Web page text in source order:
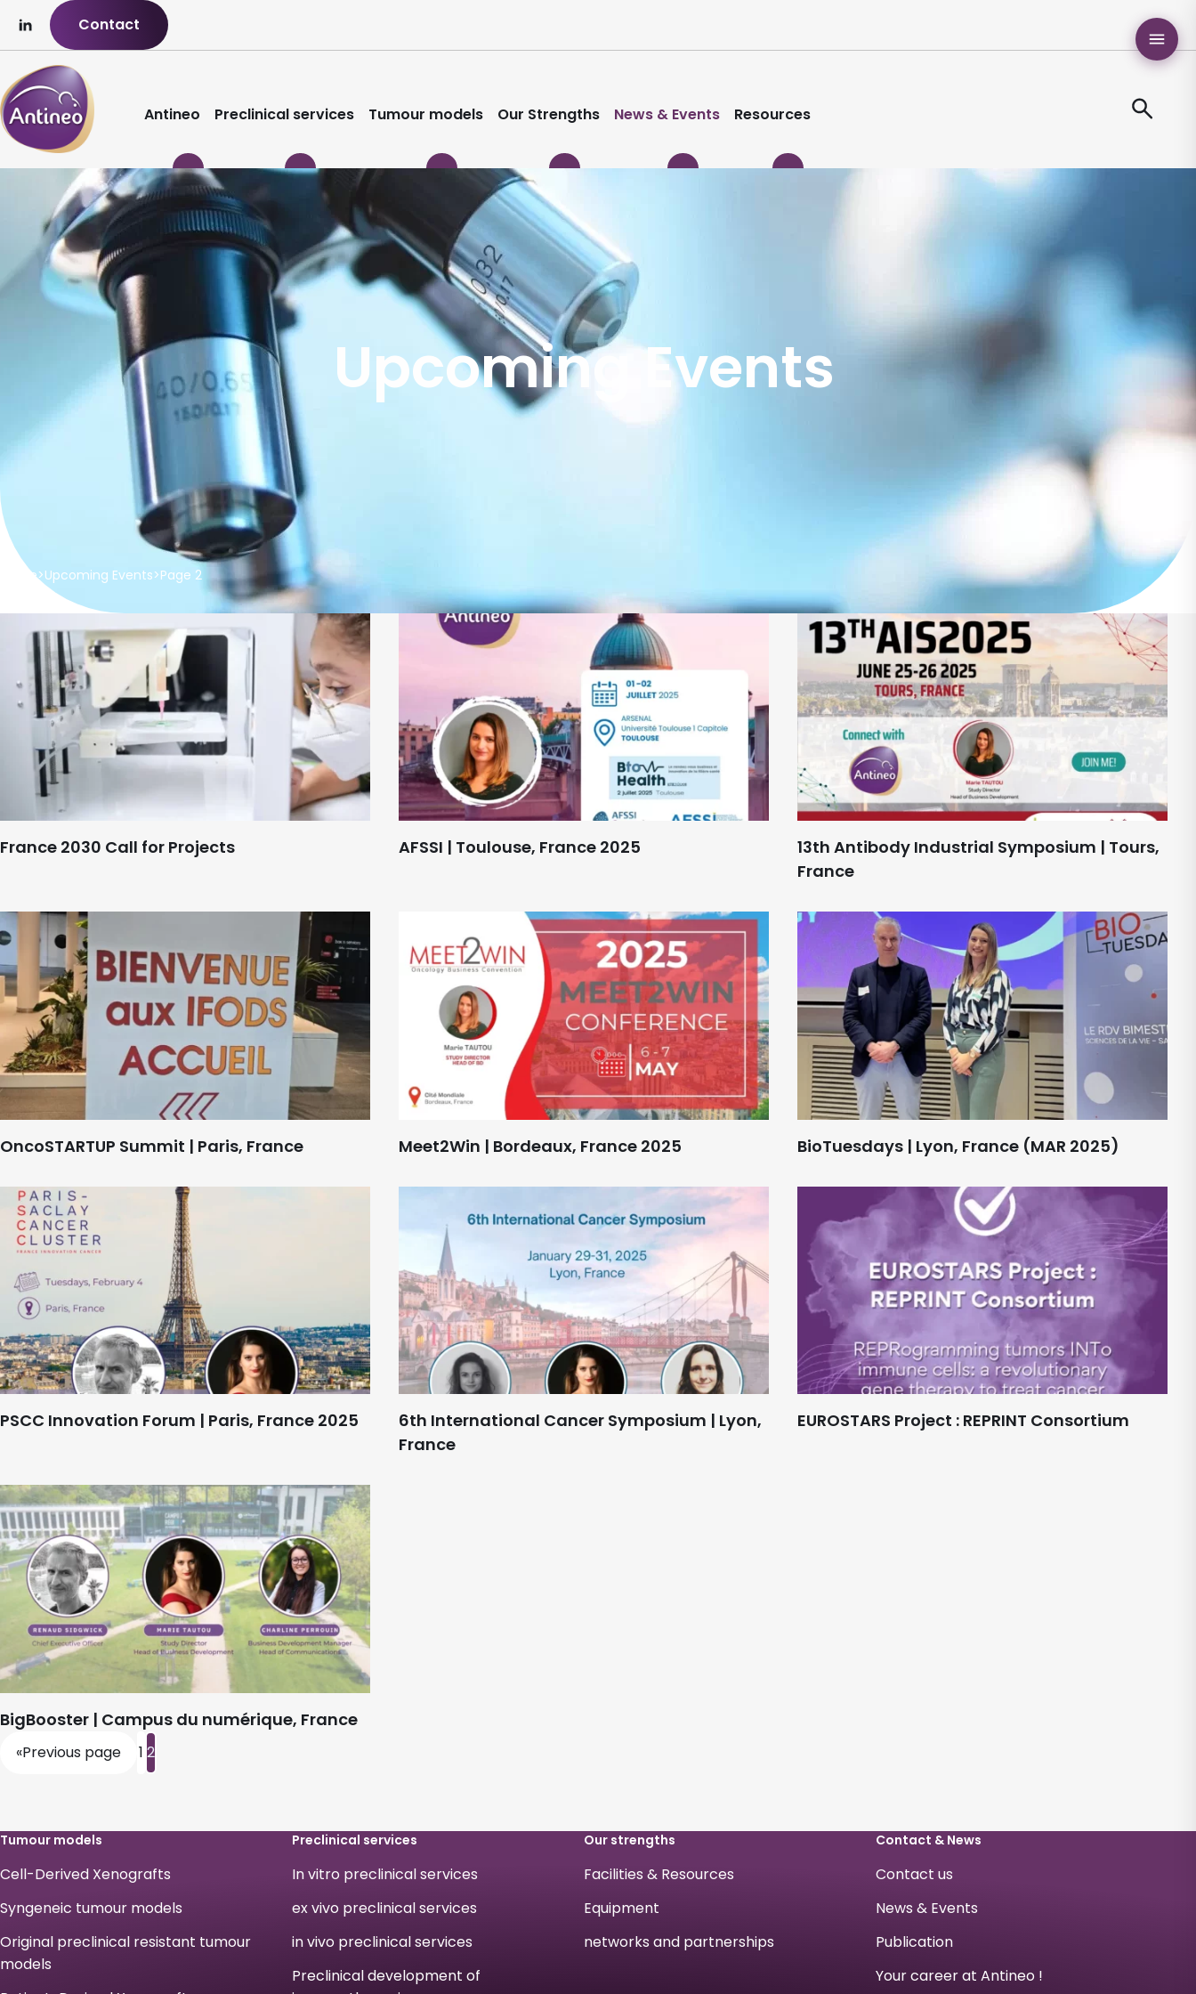
Contact
Antineo Preclinical services Tumour models Our Strengths News & Events Resources
Upcoming Events
Home>Upcoming Events>Page 2
France 2030 Call for Projects AFSSI | Toulouse, France 2025
13th Antibody Industrial Symposium | Tours,
France
OncoSTARTUP Summit | Paris, France Meet2Win | Bordeaux, France 2025 BioTuesdays | Lyon, France (MAR 2025)
PSCC Innovation Forum | Paris, France 2025
6th International Cancer Symposium | Lyon,
France
EUROSTARS Project : REPRINT Consortium
BigBooster | Campus du numérique, France
«Previous page 1 2
Tumour models
Cell-Derived Xenografts
Syngeneic tumour models
Original preclinical resistant tumour
models
Preclinical services
In vitro preclinical services
ex vivo preclinical services
in vivo preclinical services
Preclinical development of
Our strengths
Facilities & Resources
Equipment
networks and partnerships
Contact & News
Contact us
News & Events
Publication
Your career at Antineo !